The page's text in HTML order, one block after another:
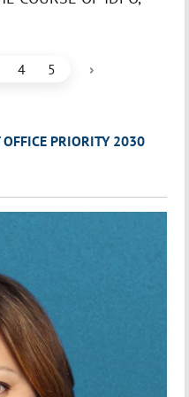
4 5 ›
OFFICE PRIORITY 2030